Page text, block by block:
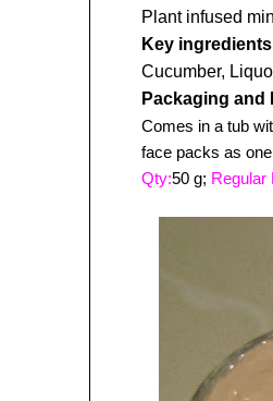
Plant infused
Key ingredients
Cucumber,
Packaging and
Comes in a tub
face packs as
Qty:50 g; Regular